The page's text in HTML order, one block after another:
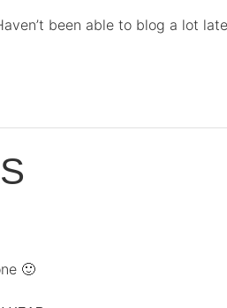
been able to blog a lot
🙂